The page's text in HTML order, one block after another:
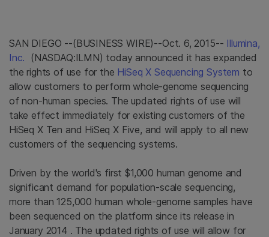
SAN DIEGO --(BUSINESS WIRE)--Oct. 6, 2015-- Illumina,
Inc. (NASDAQ:ILMN) today announced it has expanded
the rights of use for the HiSeq X Sequencing System to
allow customers to perform whole-genome sequencing
of non-human species. The updated rights of use will
take effect immediately for existing customers of the
HiSeq X Ten and HiSeq X Five, and will apply to all new
customers of the sequencing systems.
Driven by the world's first$1,000 human genome and
significant demand for population-scale sequencing,
more than 125,000 human whole-genome samples have
been sequenced on the platform since its release in
January 2014 . The updated rights of use will allow for